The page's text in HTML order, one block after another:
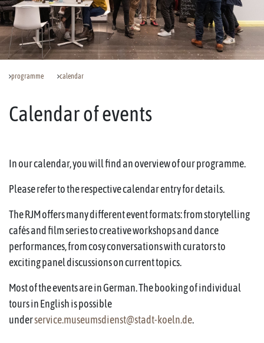
programme calendar
Calendar of events
In our calendar, you will find an overview of our programme.
Please refer to the respective calendar entry for details.
The RJM offers many different event formats: from storytelling
cafés and film series to creative workshops and dance
performances, from cosy conversations with curators to
exciting panel discussions on current topics.
Most of the events are in German. The booking of individual
tours in English is possible
underservice.museumsdienst@stadt-koeln.de.